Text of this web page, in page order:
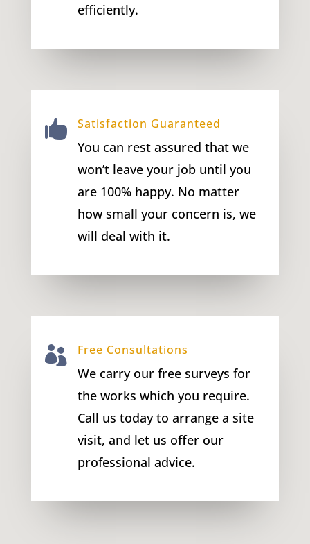
efficiently.
 Satisfaction Guaranteed
You can rest assured that we
won’t leave your job until you
are 100% happy. No matter
how small your concern is, we
will deal with it.
 Free Consultations
We carry our free surveys for
the works which you require.
Call us today to arrange a site
visit, and let us offer our
professional advice.